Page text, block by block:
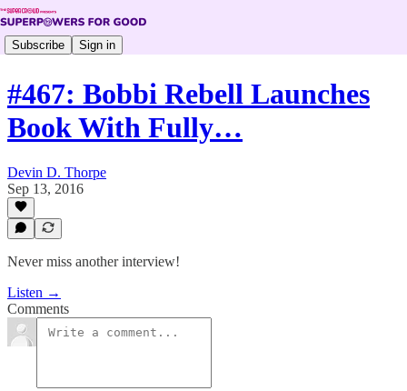
Subscribe Sign in
#467: Bobbi Rebell Launches
Book With Fully…
Devin D. Thorpe
Sep 13, 2016
Never miss another interview!
Listen →
Comments